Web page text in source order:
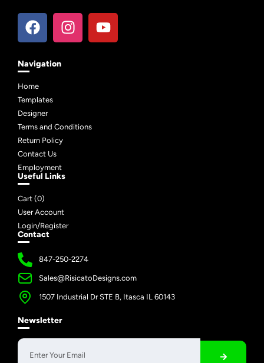
Navigation
Home
Templates
Designer
Terms and Conditions
Return Policy
Contact Us
Employment
Useful Links
Cart (0)
User Account
Login/Register
Contact
847-250-2274
Sales@RisicatoDesigns.com
1507 Industrial Dr STE B, Itasca IL 60143
Newsletter